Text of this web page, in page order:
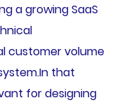
a growing SaaS
customer volume
that
for designing